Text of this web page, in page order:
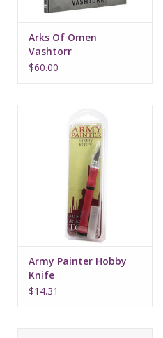
Arks Of Omen
Vashtorr
$60.00
Army Painter Hobby
Knife
$14.31